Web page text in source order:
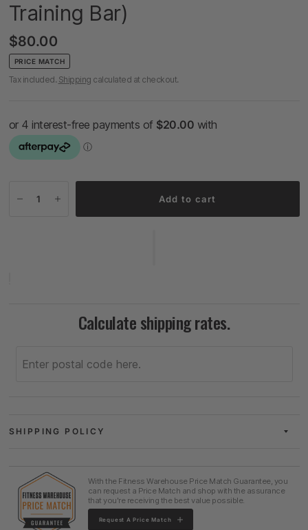
Training Bar)
$80.00
PRICE MATCH
Tax included. Shipping calculated at checkout.
Add to cart
Calculate shipping rates.
SHIPPING POLICY
With the Fitness Warehouse Price Match Guarantee, you
can request a Price Match and shop with the assurance
that you're receiving the best value possible.
Request A Price Match